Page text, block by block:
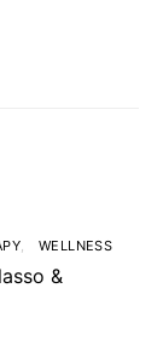
WELLNESS
&